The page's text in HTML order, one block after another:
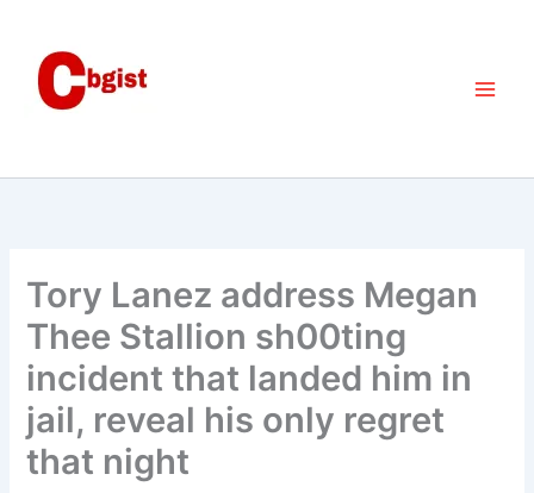
content
Tory Lanez address Megan
Thee Stallion sh00ting
incident that landed him in
jail, reveal his only regret
that night